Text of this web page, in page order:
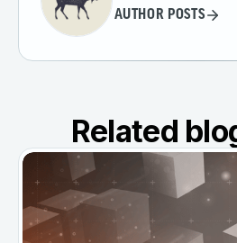
AUTHOR POSTS
Related